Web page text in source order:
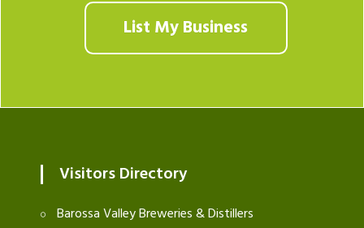
List My Business
Visitors Directory
Barossa Valley Breweries & Distillers